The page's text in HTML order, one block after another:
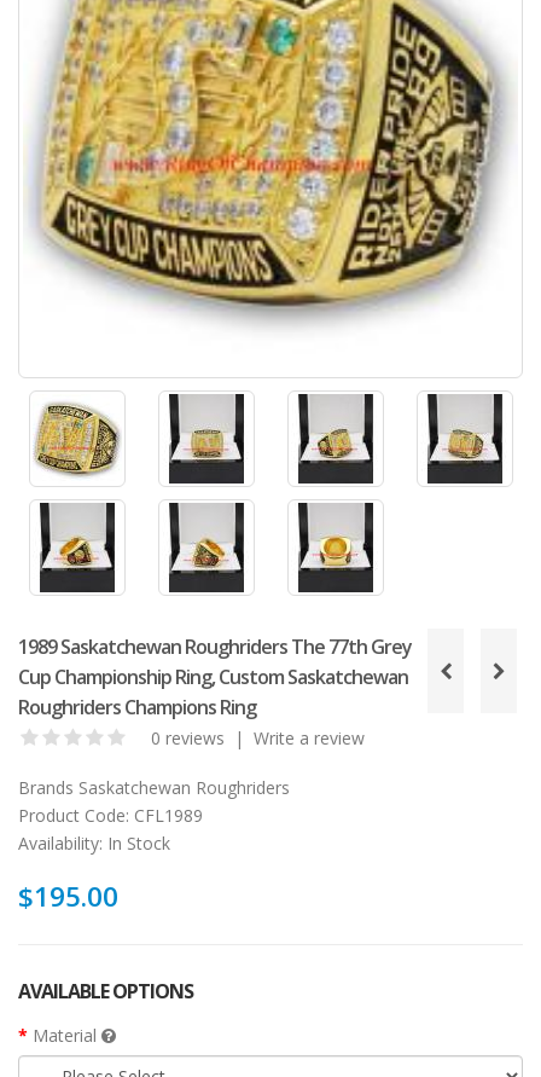
1989 Saskatchewan Roughriders The 77th Grey
Cup Championship Ring, Custom Saskatchewan
Roughriders Champions Ring
0 reviews | Write a review
Brands Saskatchewan Roughriders
Product Code: CFL1989
Availability: In Stock
$195.00
AVAILABLE OPTIONS
Material